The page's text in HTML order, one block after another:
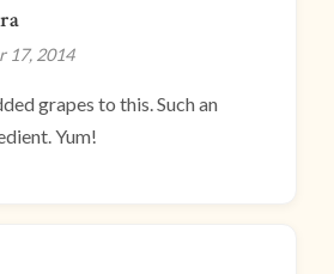
17, 2014
grapes to this. Such an
Yum!